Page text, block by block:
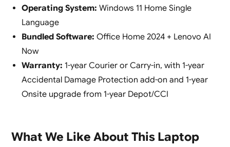
Operating System: Windows 11 Home Single
Language
Bundled Software: Office Home 2024 + Lenovo AI
Now
Warranty: 1-year Courier or Carry-in, with 1-year
Accidental Damage Protection add-on and 1-year
Onsite upgrade from 1-year Depot/CCI
What We Like About This Laptop